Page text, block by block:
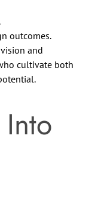
outcomes.
and
cultivate both